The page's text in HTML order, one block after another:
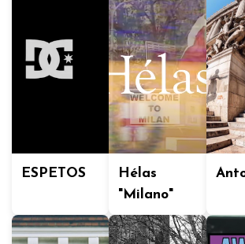
ESPETOS
Hélas
"Milano"